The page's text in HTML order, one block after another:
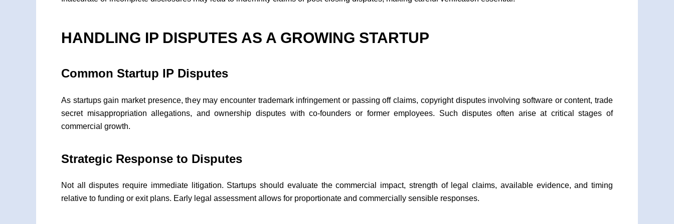
HANDLING IP DISPUTES AS A GROWING STARTUP
Common Startup IP Disputes
As startups gain market presence, they may encounter trademark infringement or passing off claims, copyright disputes involving software or content, trade
secret misappropriation allegations, and ownership disputes with co-founders or former employees. Such disputes often arise at critical stages of
commercial growth.
Strategic Response to Disputes
Not all disputes require immediate litigation. Startups should evaluate the commercial impact, strength of legal claims, available evidence, and timing
relative to funding or exit plans. Early legal assessment allows for proportionate and commercially sensible responses.